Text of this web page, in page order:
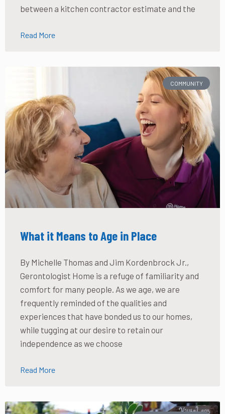
between a kitchen contractor estimate and the
Read More
COMMUNITY
What it Means to Age in Place
By Michelle Thomas and Jim Kordenbrock Jr.,
Gerontologist Home is a refuge of familiarity and
comfort for many people. As we age, we are
frequently reminded of the qualities and
experiences that have bonded us to our homes,
while tugging at our desire to retain our
independence as we choose
Read More